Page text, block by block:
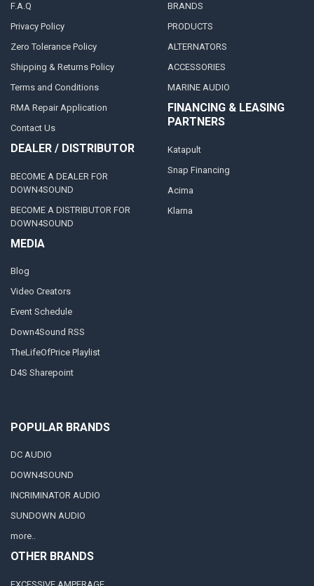
F.A.Q
Privacy Policy
Zero Tolerance Policy
Shipping & Returns Policy
Terms and Conditions
RMA Repair Application
Contact Us
DEALER / DISTRIBUTOR
BECOME A DEALER FOR
DOWN4SOUND
BECOME A DISTRIBUTOR FOR
DOWN4SOUND
MEDIA
Blog
Video Creators
Event Schedule
Down4Sound RSS
TheLifeOfPrice Playlist
D4S Sharepoint
BRANDS
PRODUCTS
ALTERNATORS
ACCESSORIES
MARINE AUDIO
FINANCING & LEASING
PARTNERS
Katapult
Snap Financing
Acima
Klarna
POPULAR BRANDS
DC AUDIO
DOWN4SOUND
INCRIMINATOR AUDIO
SUNDOWN AUDIO
more..
OTHER BRANDS